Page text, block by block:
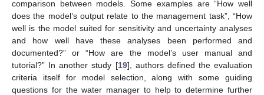
comparison between models. Some examples are “How well
does the model’s output relate to the management task”, “How
well is the model suited for sensitivity and uncertainty analyses
and how well have these analyses been performed and
documented?” or “How are the model’s user manual and
tutorial?” In another study [19], authors defined the evaluation
criteria itself for model selection, along with some guiding
questions for the water manager to help to determine further